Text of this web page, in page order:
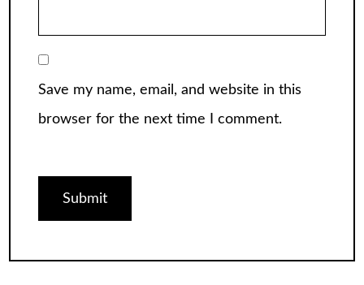
Save my name, email, and website in this
browser for the next time I comment.